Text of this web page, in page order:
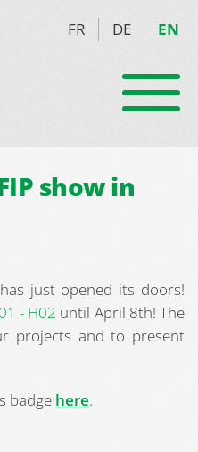
FR DE EN
show in
just opened its doors!
- H02 until April 8th! The
projects and to present
badge here.